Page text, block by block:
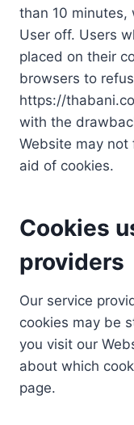
than 10 minutes,
User off. Users
placed on their
browsers to
https://
with the
Website may
aid of cookies.
Cookies
providers
Our service
cookies may be
you visit our
about which
page.